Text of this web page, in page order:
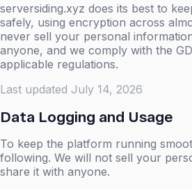
serversiding.xyz does its best to
safely, using encryption across
never sell your personal
anyone, and we comply with the
applicable regulations.
Last updated July 14, 2026
Data Logging and Usage
To keep the platform running
following. We will not sell your
share it with anyone.